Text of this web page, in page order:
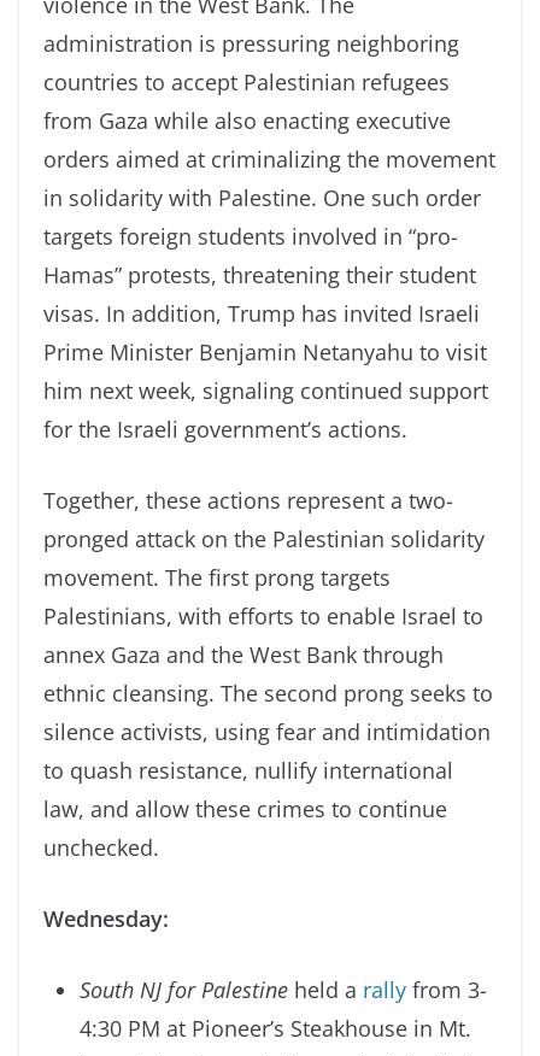
administration is pressuring neighboring
countries to accept Palestinian refugees
from Gaza while also enacting executive
orders aimed at criminalizing the movement
in solidarity with Palestine. One such order
targets foreign students involved in “pro-
Hamas” protests, threatening their student
visas. In addition, Trump has invited Israeli
Prime Minister Benjamin Netanyahu to visit
him next week, signaling continued support
for the Israeli government’s actions.
Together, these actions represent a two-
pronged attack on the Palestinian solidarity
movement. The first prong targets
Palestinians, with efforts to enable Israel to
annex Gaza and the West Bank through
ethnic cleansing. The second prong seeks to
silence activists, using fear and intimidation
to quash resistance, nullify international
law, and allow these crimes to continue
unchecked.
Wednesday:
South NJ for Palestine held a rally from 3-
4:30 PM at Pioneer’s Steakhouse in Mt.